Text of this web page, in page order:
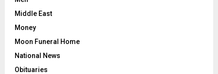
Middle East
Money
Moon Funeral Home
National News
Obituaries